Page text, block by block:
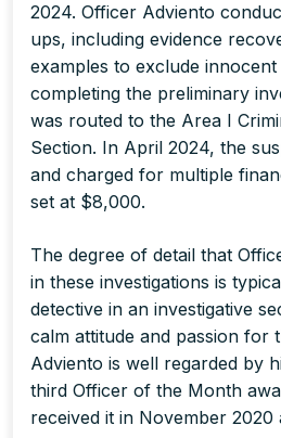
2024. Officer Adviento
ups, including evidence
examples to exclude
completing the preliminary
was routed to the Area I
Section. In April 2024, the
and charged for multiple
set at $8,000.
The degree of detail that
in these investigations is
detective in an investigative
calm attitude and passion for
Adviento is well regarded by
third Officer of the Month
received it in November 2020